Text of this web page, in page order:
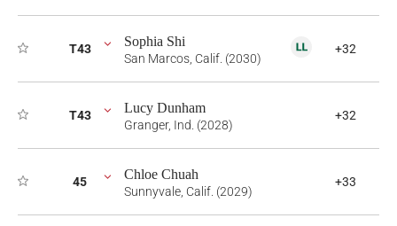
T43 Sophia Shi
San Marcos, Calif. (2030)
+32
T43 Lucy Dunham
Granger, Ind. (2028)
+32
45 Chloe Chuah
Sunnyvale, Calif. (2029)
+33